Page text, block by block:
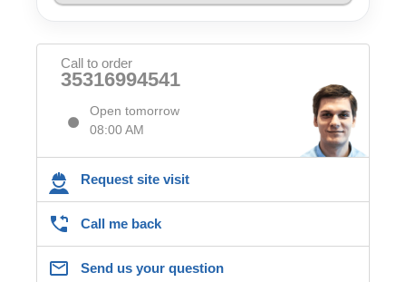
Call to order
35316994541
Open tomorrow
08:00 AM
Request site visit
Call me back
Send us your question